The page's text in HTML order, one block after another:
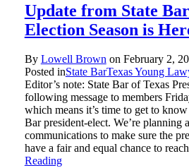
Update from State
Election Season is
By Lowell Brownon February 2,
Posted inState BarTexas Young
Editor’s note: State Bar of Texas
following message to members
which means it’s time to get to
Bar president-elect. We’re planning
communications to make sure the
have a fair and equal chance to
Reading